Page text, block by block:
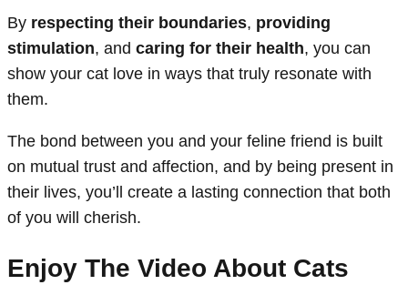
By respecting their boundaries, providing
stimulation, and caring for their health, you can
show your cat love in ways that truly resonate with
them.
The bond between you and your feline friend is built
on mutual trust and affection, and by being present in
their lives, you’ll create a lasting connection that both
of you will cherish.
Enjoy The Video About Cats